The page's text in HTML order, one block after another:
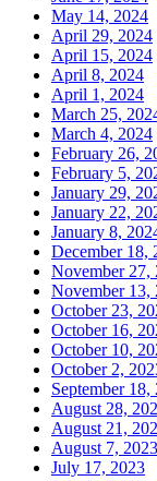
May 14, 2024
April 29, 2024
April 15, 2024
April 8, 2024
April 1, 2024
March 25,
March 4, 2024
February 26,
February 5,
January 29,
January 22,
January 8,
December 18,
November 27,
November 13,
October 23,
October 16,
October 10,
October 2,
September 18,
August 28,
August 21,
August 7, 2023
July 17, 2023